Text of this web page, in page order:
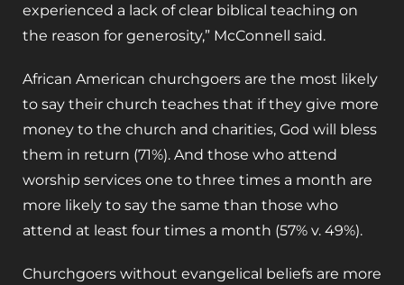
experienced a lack of clear biblical teaching on
the reason for generosity,” McConnell said.
African American churchgoers are the most likely
to say their church teaches that if they give more
money to the church and charities, God will bless
them in return (71%). And those who attend
worship services one to three times a month are
more likely to say the same than those who
attend at least four times a month (57% v. 49%).
Churchgoers without evangelical beliefs are more